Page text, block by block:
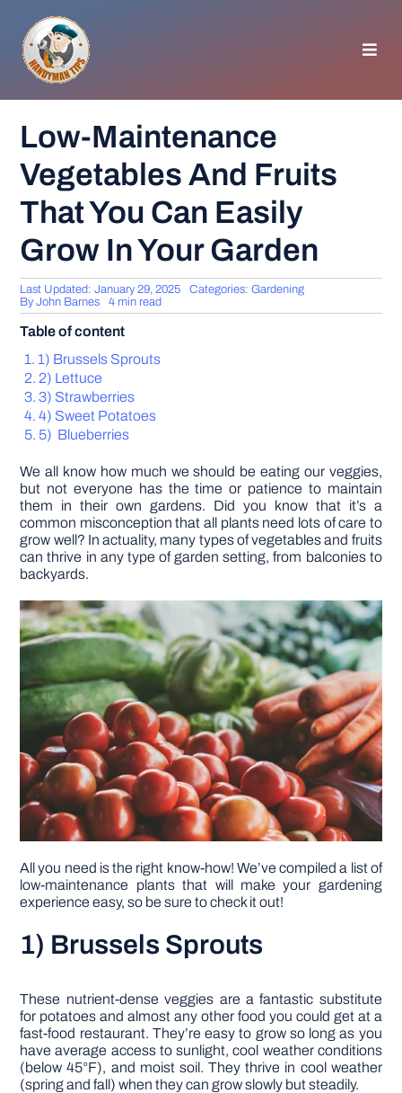
content
GENERAL TIPS
HOME IMPROVEMENT
WOODWORKING
TOOLS
Low-Maintenance
Vegetables And Fruits
That You Can Easily
Grow In Your Garden
Last Updated: January 29, 2025 Categories:Gardening
ByJohn Barnes 4 min read
Table of content
1) Brussels Sprouts
2) Lettuce
3) Strawberries
4) Sweet Potatoes
5) Blueberries
We all know how much we should be eating our veggies,
but not everyone has the time or patience to maintain
them in their own gardens. Did you know that it’s a
common misconception that all plants need lots of care to
grow well? In actuality, many types of vegetables and fruits
can thrive in any type of garden setting, from balconies to
backyards.
All you need is the right know-how! We’ve compiled a list of
low-maintenance plants that will make your gardening
experience easy, so be sure to check it out!
1) Brussels Sprouts
These nutrient-dense veggies are a fantastic substitute
for potatoes and almost any other food you could get at a
fast-food restaurant. They’re easy to grow so long as you
have average access to sunlight, cool weather conditions
(below 45°F), and moist soil. They thrive in cool weather
(spring and fall) when they can grow slowly but steadily.